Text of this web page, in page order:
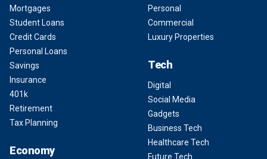
Mortgages
Student Loans
Credit Cards
Personal Loans
Savings
Insurance
401k
Retirement
Tax Planning
Economy
Personal
Commercial
Luxury Properties
Tech
Digital
Social Media
Gadgets
Business Tech
Healthcare Tech
Future Tech